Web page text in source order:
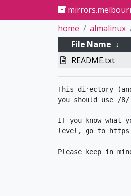
home
almalinux
File Name ↓
README.txt
This directory
you should use /
If you know what
level, go to